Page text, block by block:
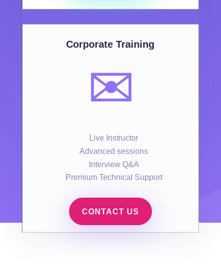
Corporate Training
✉️
Live Instructor
Advanced sessions
Interview Q&A
Premium Technical Support
CONTACT US